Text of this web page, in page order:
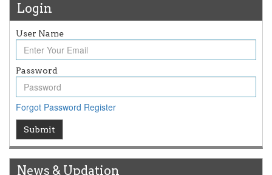
Login
User Name
Password
Forgot Password Register
Submit
News & Updation
Article are invited for publication in WJERT Coming Issue
ICV
WJERT Rank with Index Copernicus Value
high reputation at International Level
WJERT New Impact Factor